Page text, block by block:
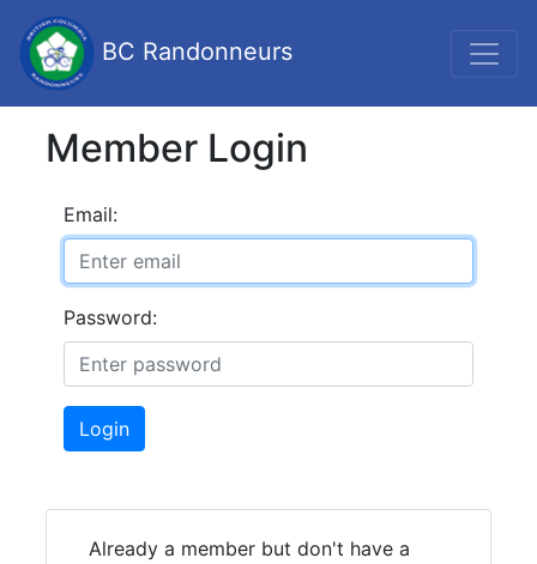
BC Randonneurs
Member Login
Email:
Password:
Login
Already a member but don't have a